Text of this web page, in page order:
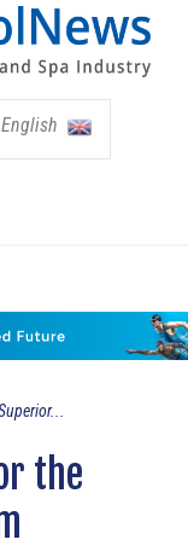
English
the